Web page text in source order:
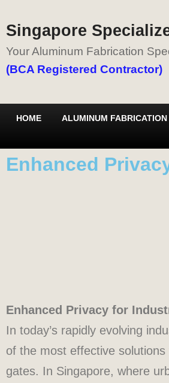
Singapore
Your Aluminum Fabrication
(BCA Registered Contractor)
HOME ALUMINUM FABRICATION
Enhanced
Enhanced Privacy for
In today’s rapidly evolving
of the most effective
gates. In Singapore, where